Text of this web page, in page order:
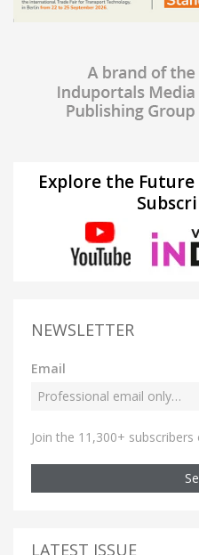
Explore the
NEWSLETTER
Email
Join the 11,300+
LATEST ISSUE